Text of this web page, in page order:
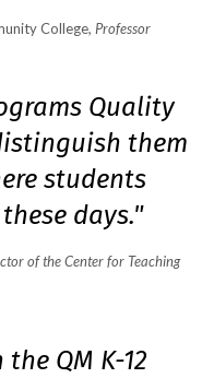
College, Professor
Quality
them
students
days."
of the Center for Teaching
QM K-12